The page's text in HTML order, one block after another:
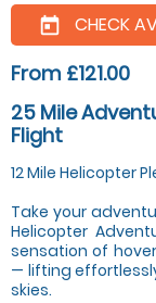
today CHECK
From £121.00
25 Mile
Flight
12 Mile Helicopter
Take your
Helicopter
sensation of
— lifting
skies.